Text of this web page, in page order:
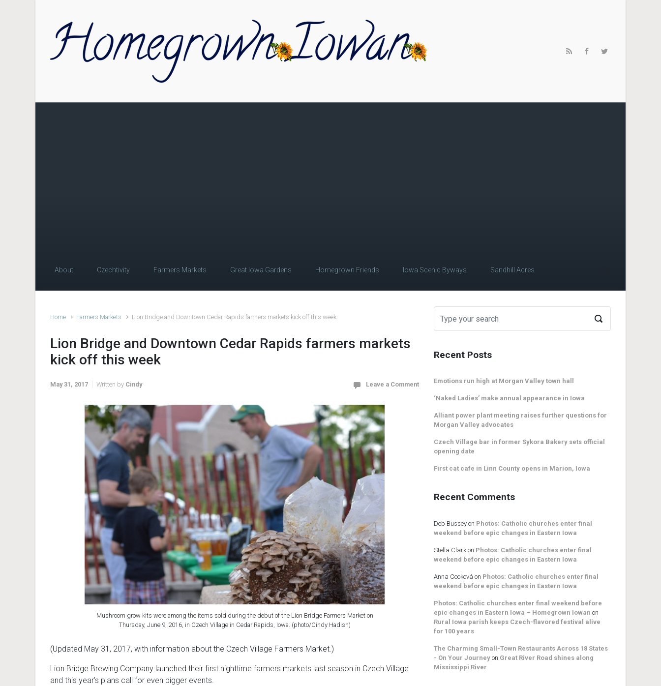
About Czechtivity Farmers Markets Great Iowa Gardens Homegrown Friends Iowa Scenic Byways Sandhill Acres
Home Farmers Markets Lion Bridge and Downtown Cedar Rapids farmers markets kick off this week
Lion Bridge and Downtown Cedar Rapids farmers markets
kick off this week
May 31, 2017 Written by Cindy Leave a Comment
Mushroom grow kits were among the items sold during the debut of the Lion Bridge Farmers Market on
Thursday, June 9, 2016, in Czech Village in Cedar Rapids, Iowa. (photo/Cindy Hadish)
(Updated May 31, 2017, with information about the Czech Village Farmers Market.)
Lion Bridge Brewing Company launched their first nighttime farmers markets last season in Czech Village
and this year’s plans call for even bigger events.
Recent Posts
Emotions run high at Morgan Valley town hall
‘Naked Ladies’ make annual appearance in Iowa
Alliant power plant meeting raises further questions for
Morgan Valley advocates
Czech Village bar in former Sykora Bakery sets official
opening date
First cat cafe in Linn County opens in Marion, Iowa
Recent Comments
Deb Bussey on Photos: Catholic churches enter final
weekend before epic changes in Eastern Iowa
Stella Clark on Photos: Catholic churches enter final
weekend before epic changes in Eastern Iowa
Anna Cooková on Photos: Catholic churches enter final
weekend before epic changes in Eastern Iowa
Photos: Catholic churches enter final weekend before
epic changes in Eastern Iowa – Homegrown Iowan on
Rural Iowa parish keeps Czech-flavored festival alive
for 100 years
The Charming Small-Town Restaurants Across 18 States
- On Your Journey on Great River Road shines along
Mississippi River